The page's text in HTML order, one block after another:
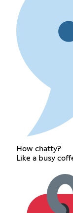
How chatty?
Like a busy